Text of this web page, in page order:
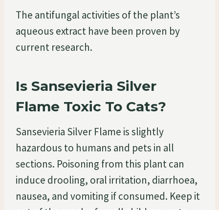
The antifungal activities of the plant’s
aqueous extract have been proven by
current research.
Is Sansevieria Silver
Flame Toxic To Cats?
Sansevieria Silver Flame is slightly
hazardous to humans and pets in all
sections. Poisoning from this plant can
induce drooling, oral irritation, diarrhoea,
nausea, and vomiting if consumed. Keep it